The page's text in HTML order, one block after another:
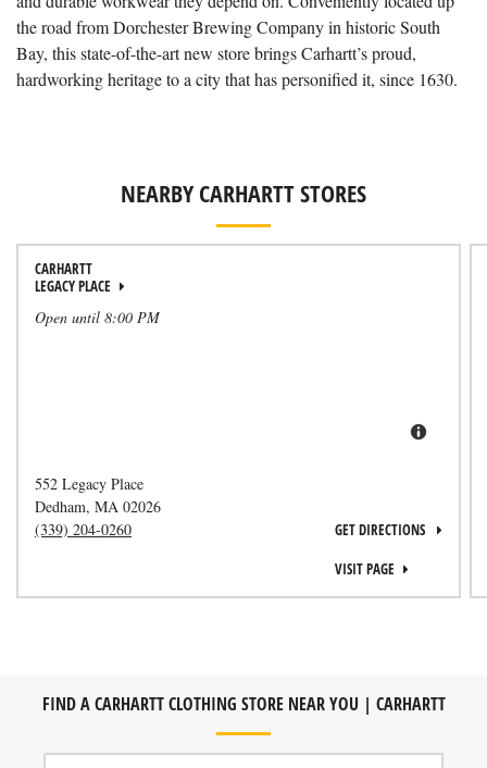
the road from Dorchester Brewing Company in historic South
Bay, this state-of-the-art new store brings Carhartt’s proud,
hardworking heritage to a city that has personified it, since 1630.
NEARBY CARHARTT STORES
CARHARTT
LEGACY PLACE
Open until 8:00 PM
552 Legacy Place
Dedham, MA 02026
(339) 204-0260
GET DIRECTIONS
VISIT PAGE
FIND A CARHARTT CLOTHING STORE NEAR YOU | CARHARTT